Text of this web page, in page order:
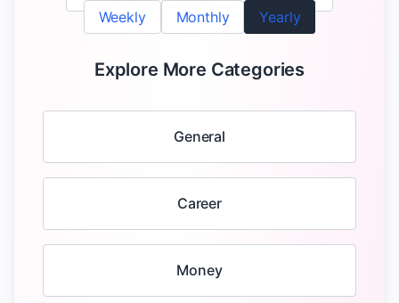
Weekly
Monthly Yearly
Explore More Categories
General
Career
Money